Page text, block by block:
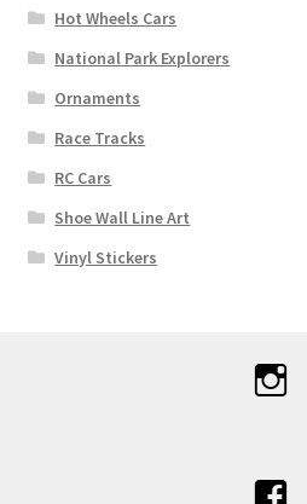
Hot Wheels Cars
National Park Explorers
Ornaments
Race Tracks
RC Cars
Shoe Wall Line Art
Vinyl Stickers